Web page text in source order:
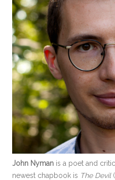
John Nyman is a poet and
newest chapbook is The Devil